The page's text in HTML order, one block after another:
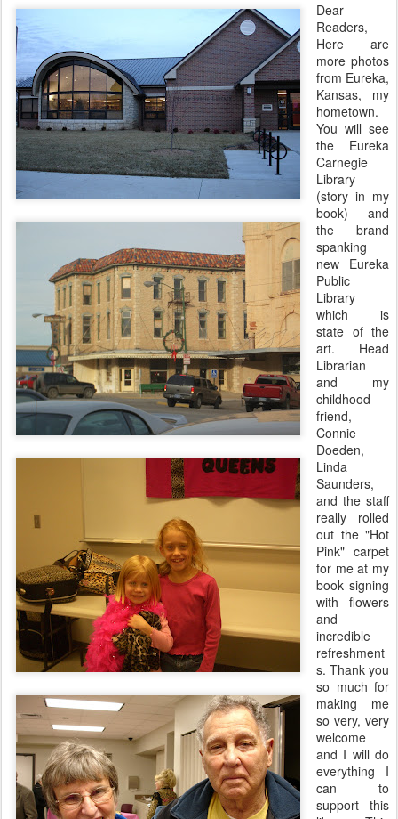
Dear
Readers,
Here are
more photos
from Eureka,
Kansas, my
hometown.
You will see
the Eureka
Carnegie
Library
(story in my
book) and
the brand
spanking
new Eureka
Public
Library
which is
state of the
art. Head
Librarian
and my
childhood
friend,
Connie
Doeden,
Linda
Saunders,
and the staff
really rolled
out the "Hot
Pink" carpet
for me at my
book signing
with flowers
and
incredible
refreshment
s. Thank you
so much for
making me
so very, very
welcome
and I will do
everything I
can to
support this